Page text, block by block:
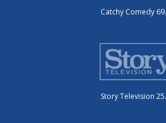
Catchy Comedy
Story Television